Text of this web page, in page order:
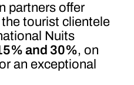
partners offer
tourist clientele
Nuits
and 30%, on
an exceptional